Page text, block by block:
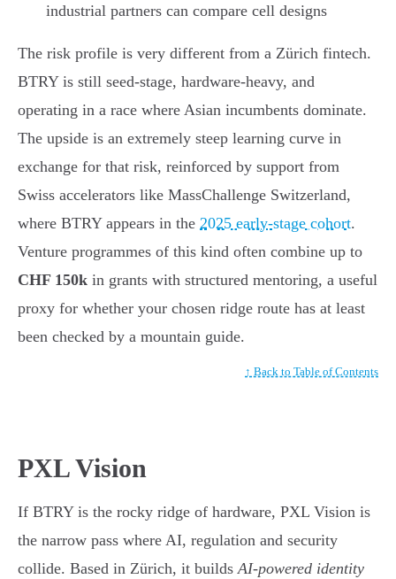
industrial partners can compare cell designs
The risk profile is very different from a Zürich fintech.
BTRY is still seed-stage, hardware-heavy, and
operating in a race where Asian incumbents dominate.
The upside is an extremely steep learning curve in
exchange for that risk, reinforced by support from
Swiss accelerators like MassChallenge Switzerland,
where BTRY appears in the 2025 early-stage cohort.
Venture programmes of this kind often combine up to
CHF 150k in grants with structured mentoring, a useful
proxy for whether your chosen ridge route has at least
been checked by a mountain guide.
↑ Back to Table of Contents
PXL Vision
If BTRY is the rocky ridge of hardware, PXL Vision is
the narrow pass where AI, regulation and security
collide. Based in Zürich, it builds AI-powered identity